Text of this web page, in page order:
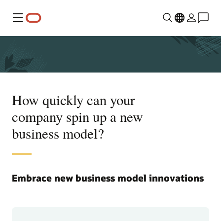
Menu
How quickly can your
company spin up a new
business model?
Embrace new business model innovations